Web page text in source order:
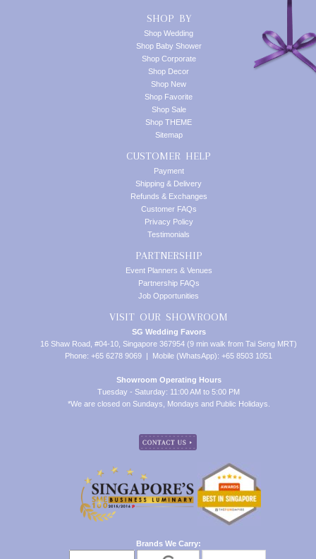
SHOP BY
Shop Wedding
Shop Baby Shower
Shop Corporate
Shop Decor
Shop New
Shop Favorite
Shop Sale
Shop THEME
Sitemap
CUSTOMER HELP
Payment
Shipping & Delivery
Refunds & Exchanges
Customer FAQs
Privacy Policy
Testimonials
PARTNERSHIP
Event Planners & Venues
Partnership FAQs
Job Opportunities
VISIT OUR SHOWROOM
SG Wedding Favors
16 Shaw Road, #04-10, Singapore 367954 (9 min walk from Tai Seng MRT)
Phone: +65 6278 9069 | Mobile (WhatsApp): +65 8503 1051
Showroom Operating Hours
Tuesday - Saturday: 11:00 AM to 5:00 PM
*We are closed on Sundays, Mondays and Public Holidays.
Brands We Carry: